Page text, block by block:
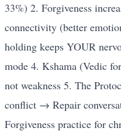
33%) 2. Forgiveness
connectivity (better
holding keeps YOUR
mode 4. Kshama (Vedic
not weakness 5. The
conflict → Repair
Forgiveness practice for